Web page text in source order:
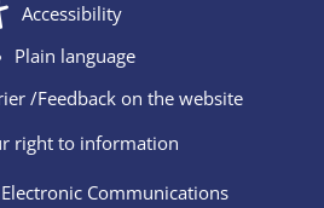
Accessibility
Plain language
/Feedback on the website
right to information
Communications